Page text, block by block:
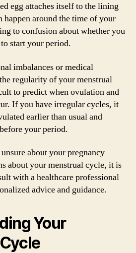
egg attaches itself to the lining
happen around the time of your
to confusion about whether you
start your period.
imbalances or medical
regularity of your menstrual
to predict when ovulation and
If you have irregular cycles, it
earlier than usual and
your period.
about your pregnancy
about your menstrual cycle, it is
with a healthcare professional
advice and guidance.
Your